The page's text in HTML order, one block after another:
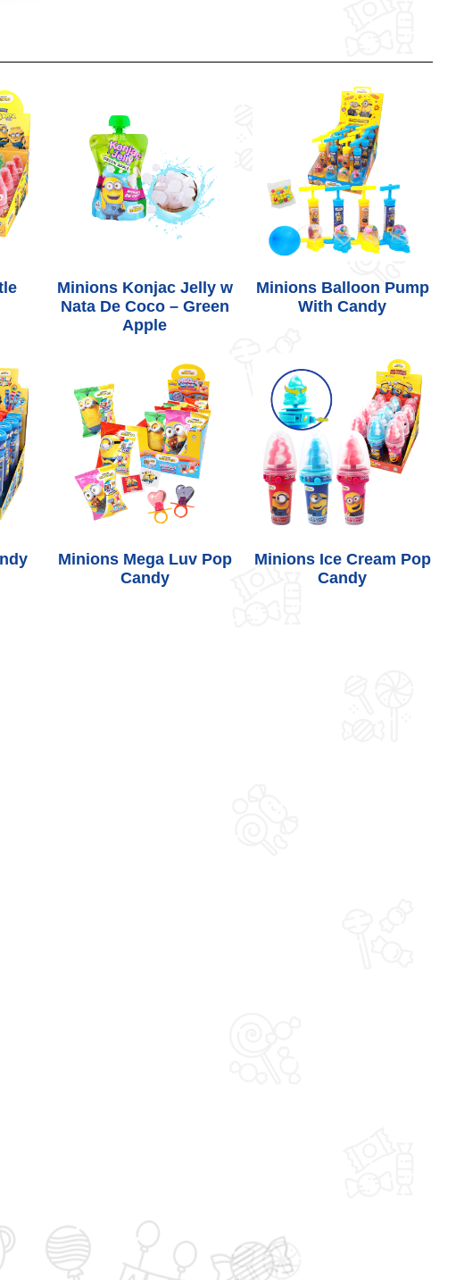
Minions Konjac Jelly w
Nata De Coco – Green
Apple
Minions Balloon Pump
With Candy
Minions Mega Luv Pop
Candy
Minions Ice Cream Pop
Candy